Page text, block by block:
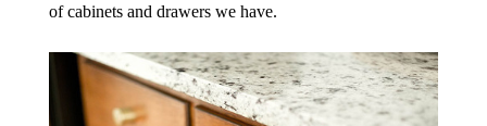
of cabinets and drawers we have.